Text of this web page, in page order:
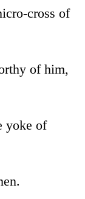
cross of
of him,
yoke of